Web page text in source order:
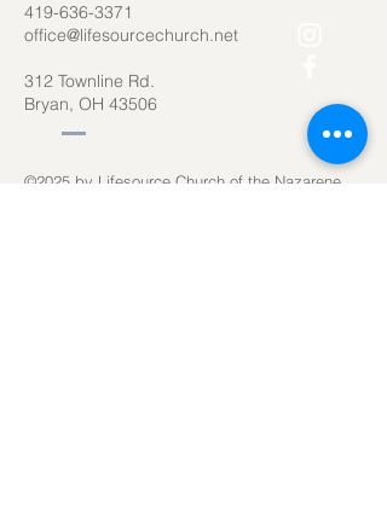
419-636-3371
office@lifesourcechurch.net
312 Townline Rd.
Bryan, OH 43506
©2025 by Lifesource Church of the Nazarene